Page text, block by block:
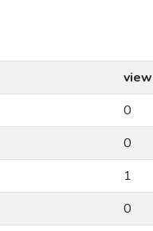
0
0
1
0